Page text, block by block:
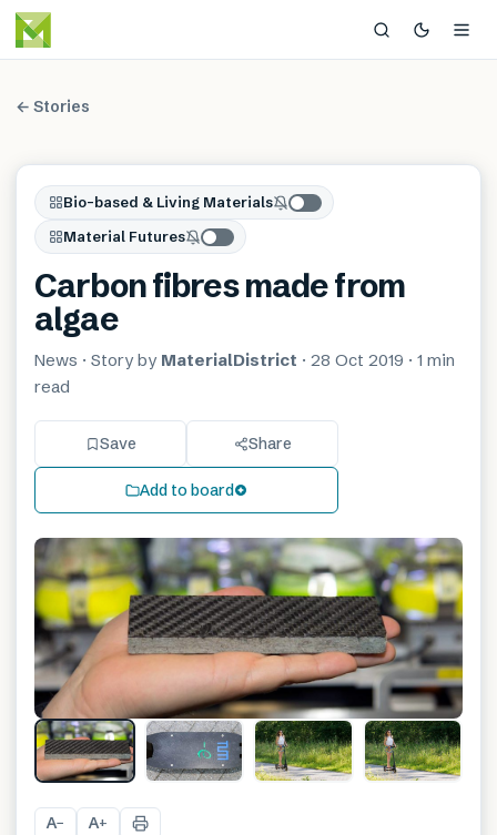
← Stories
Bio-based & Living Materials
Material Futures
Carbon fibres made from
algae
News · Story by MaterialDistrict · 28 Oct 2019 · 1 min
read
Save Share
Add to board
A− A+